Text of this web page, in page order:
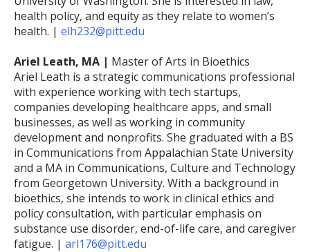
health policy, and equity as they relate to women’s
health. | elh232@pitt.edu
Ariel Leath, MA | Master of Arts in Bioethics
Ariel Leath is a strategic communications professional
with experience working with tech startups,
companies developing healthcare apps, and small
businesses, as well as working in community
development and nonprofits. She graduated with a BS
in Communications from Appalachian State University
and a MA in Communications, Culture and Technology
from Georgetown University. With a background in
bioethics, she intends to work in clinical ethics and
policy consultation, with particular emphasis on
substance use disorder, end-of-life care, and caregiver
fatigue. | arl176@pitt.edu